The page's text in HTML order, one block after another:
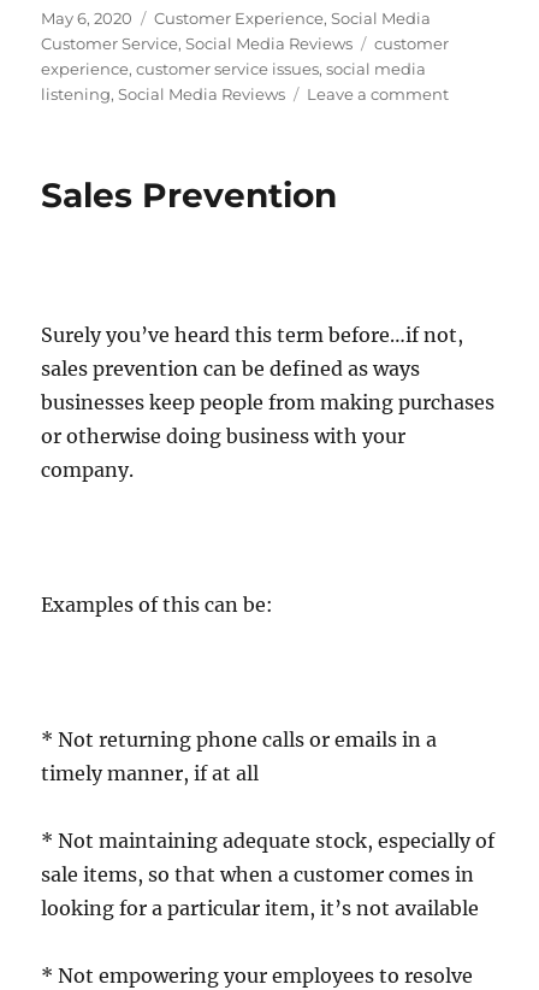
e
b
o
o
k
k
d
I
n
t
t
e
r
d
i
t
b
l
r
t
e
r
e
s
Posted
on
May 6, 2020 Categories
Customer Experience,Social Media
Customer Service,Social Media Reviews Tags
customer
experience,customer service issues,social media
listening,Social Media Reviews Leave a commenton
Full?
Sales Prevention
Surely you’ve heard this term before…if not,
sales prevention can be defined as ways
businesses keep people from making purchases
or otherwise doing business with your
company.
Examples of this can be:
* Not returning phone calls or emails in a
timely manner, if at all
* Not maintaining adequate stock, especially of
sale items, so that when a customer comes in
looking for a particular item, it’s not available
* Not empowering your employees to resolve